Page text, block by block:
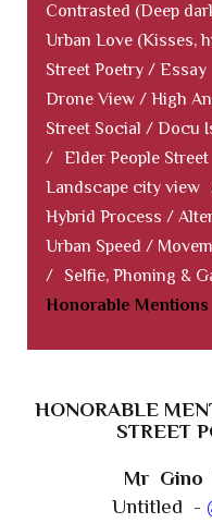
Contrasted (Deep
Urban Love (Kisses,
Street Poetry / Essay
Drone View / High
Street Social / Docu
/ Elder People Street
Landscape city view
Hybrid Process /
Urban Speed /
/
Selfie, Phoning &
Honorable Mentions
HONORABLE
STREET
Mr Gino
Untitled -